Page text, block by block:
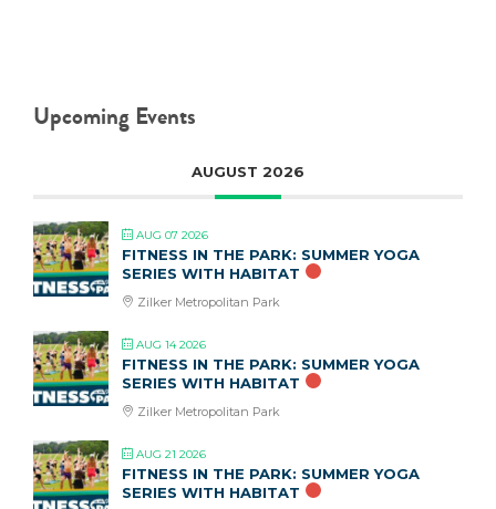
Upcoming Events
AUGUST 2026
AUG 07 2026
FITNESS IN THE PARK: SUMMER YOGA
SERIES WITH HABITAT
Zilker Metropolitan Park
AUG 14 2026
FITNESS IN THE PARK: SUMMER YOGA
SERIES WITH HABITAT
Zilker Metropolitan Park
AUG 21 2026
FITNESS IN THE PARK: SUMMER YOGA
SERIES WITH HABITAT